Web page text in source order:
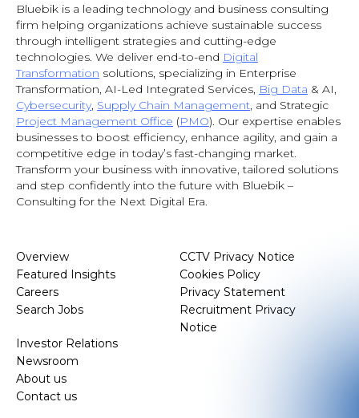
Bluebik is a leading technology and business consulting
firm helping organizations achieve sustainable success
through intelligent strategies and cutting-edge
technologies. We deliver end-to-end Digital
Transformation solutions, specializing in Enterprise
Transformation, AI-Led Integrated Services, Big Data & AI,
Cybersecurity, Supply Chain Management, and Strategic
Project Management Office (PMO). Our expertise enables
businesses to boost efficiency, enhance agility, and gain a
competitive edge in today’s fast-changing market.
Transform your business with innovative, tailored solutions
and step confidently into the future with Bluebik –
Consulting for the Next Digital Era.
Overview
Featured Insights
Careers
Search Jobs
Investor Relations
Newsroom
About us
Contact us
CCTV Privacy Notice
Cookies Policy
Privacy Statement
Recruitment Privacy
Notice